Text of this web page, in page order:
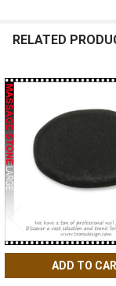
RELATED
Related
Products
ADD TO